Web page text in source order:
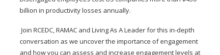
billion in productivity losses annually.
Join RCEDC, RAMAC and Living As A Leader for this in-depth
conversation as we uncover the importance of engagement
and how you can assess and increase engagement levels at